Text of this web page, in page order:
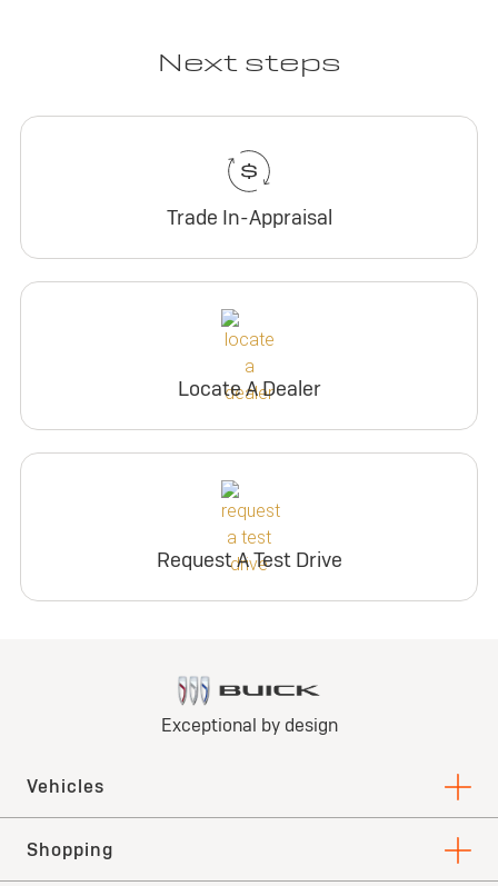
Next steps
Trade In-Appraisal
Locate A Dealer
Request A Test Drive